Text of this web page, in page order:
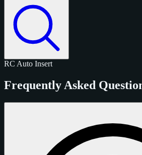
RC Auto Insert
Frequently Asked